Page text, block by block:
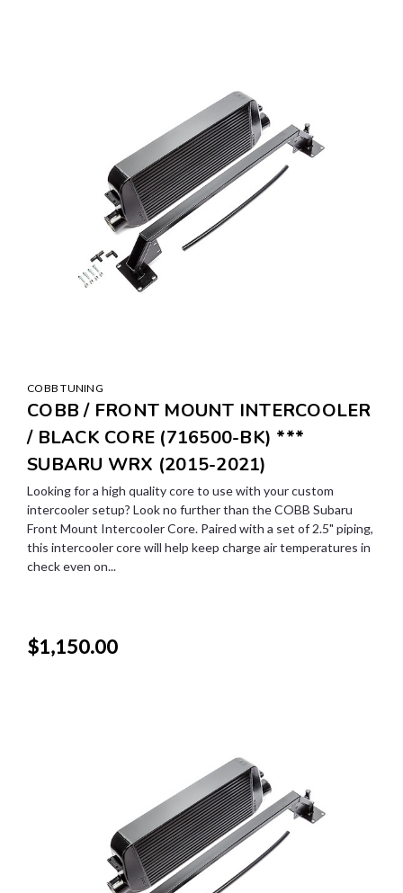
COBB TUNING
COBB / FRONT MOUNT INTERCOOLER
/ BLACK CORE (716500-BK) ***
SUBARU WRX (2015-2021)
Looking for a high quality core to use with your custom
intercooler setup? Look no further than the COBB Subaru
Front Mount Intercooler Core. Paired with a set of 2.5" piping,
this intercooler core will help keep charge air temperatures in
check even on...
$1,150.00